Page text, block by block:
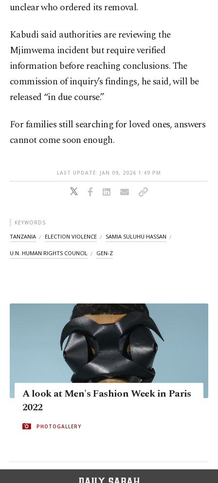
unclear who ordered its removal.
Kabudi said authorities are reviewing the
Mjimwema incident but require verified
information before reaching conclusions. The
commission of inquiry’s findings, he said, will be
released “in due course.”
For families still searching for loved ones, answers
cannot come soon enough.
LAST UPDATE: JAN 09, 2026 1:49 PM
KEYWORDS
TANZANIA ELECTION VIOLENCE SAMIA SULUHU HASSAN
U.N. HUMAN RIGHTS COUNCIL GEN-Z
A look at Men's Fashion Week in Paris
2022
PHOTOGALLERY